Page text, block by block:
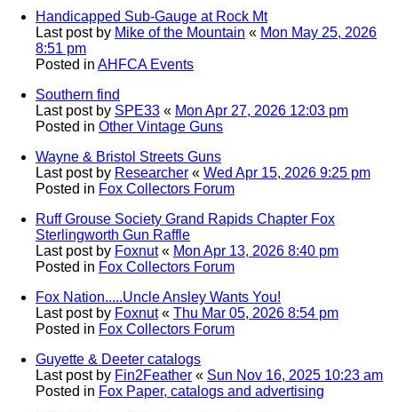
Handicapped Sub-Gauge at Rock Mt
Last post by Mike of the Mountain « Mon May 25, 2026
8:51 pm
Posted in AHFCA Events
Southern find
Last post by SPE33 « Mon Apr 27, 2026 12:03 pm
Posted in Other Vintage Guns
Wayne & Bristol Streets Guns
Last post by Researcher « Wed Apr 15, 2026 9:25 pm
Posted in Fox Collectors Forum
Ruff Grouse Society Grand Rapids Chapter Fox
Sterlingworth Gun Raffle
Last post by Foxnut« Mon Apr 13, 2026 8:40 pm
Posted in Fox Collectors Forum
Fox Nation.....Uncle Ansley Wants You!
Last post by Foxnut« Thu Mar 05, 2026 8:54 pm
Posted in Fox Collectors Forum
Guyette & Deeter catalogs
Last post by Fin2Feather « Sun Nov 16, 2025 10:23 am
Posted in Fox Paper, catalogs and advertising